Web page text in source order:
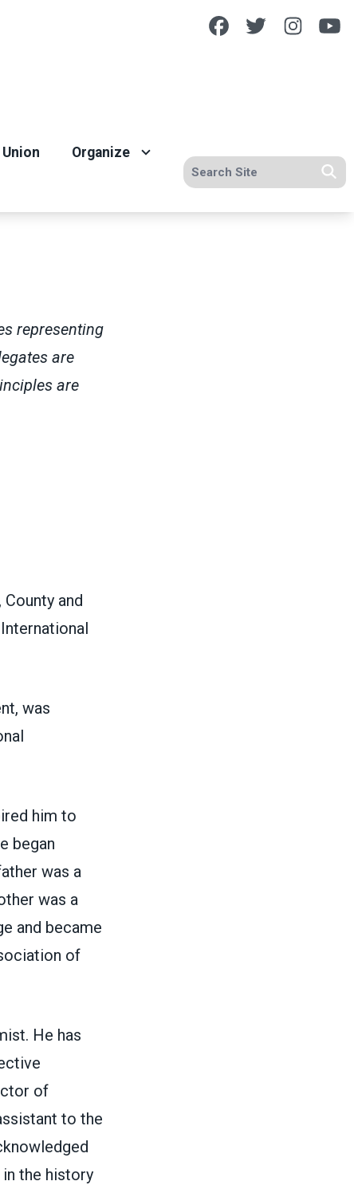
FacebookTwitter
Organize
Search site
representing
are
are
and
was
him to
began
was a
was a
and became
of
He has
of
to the
the history